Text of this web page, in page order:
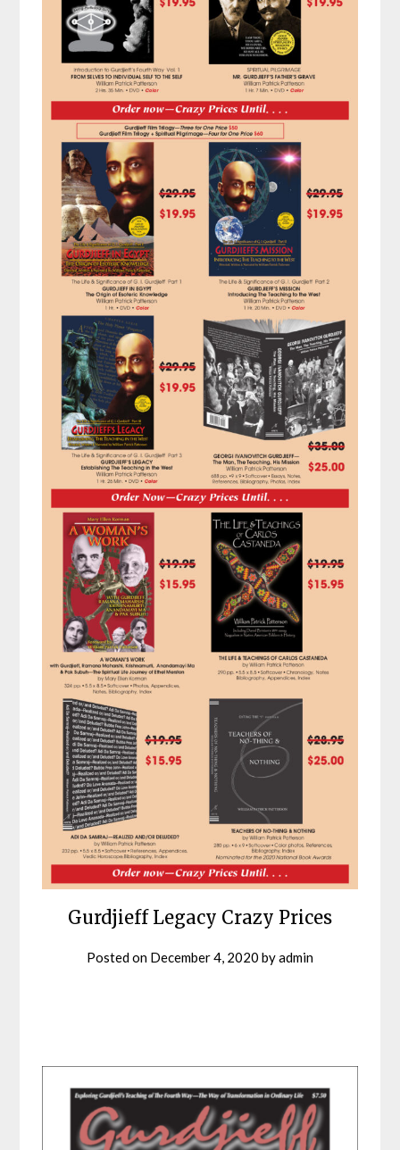
Gurdjieff Legacy Crazy Prices
Posted on December 4, 2020 byadmin